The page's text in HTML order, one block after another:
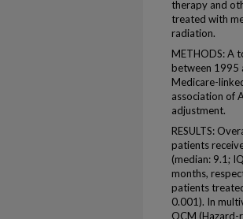
therapy and
treated with
radiation.
METHODS: A
between 1995
Medicare-
association of
adjustment.
RESULTS:
patients
(median: 9.1;
months,
patients
0.001). In
OCM (Hazard-